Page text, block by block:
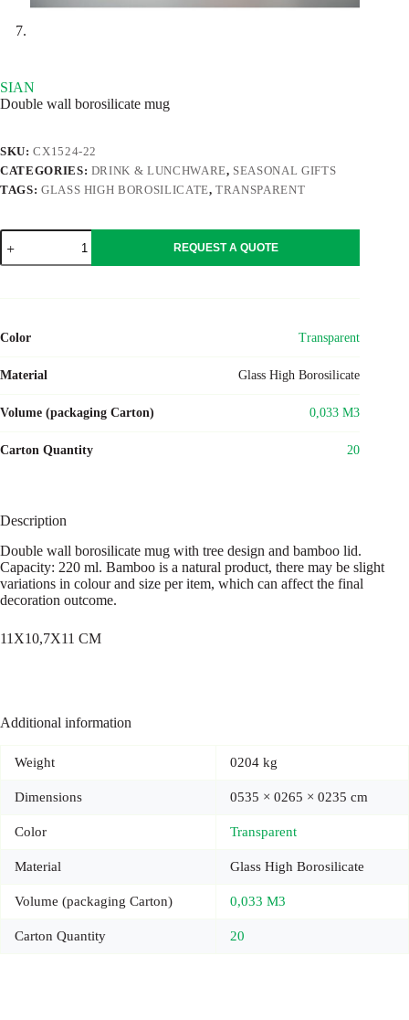
SIAN
Double wall borosilicate mug
SKU:CX1524-22
CATEGORIES: DRINK & LUNCHWARE, SEASONAL GIFTS
TAGS: GLASS HIGH BOROSILICATE,TRANSPARENT
SIAN
quantity
REQUEST A QUOTE
Color Transparent
Material Glass High Borosilicate
Volume (packaging Carton) 0,033 M3
Carton Quantity 20
Description
Double wall borosilicate mug with tree design and bamboo lid.
Capacity: 220 ml. Bamboo is a natural product, there may be slight
variations in colour and size per item, which can affect the final
decoration outcome.
11X10,7X11 CM
Additional information
Weight 0204 kg
Dimensions 0535 × 0265 × 0235 cm
Color Transparent
Material Glass High Borosilicate
Volume (packaging Carton) 0,033 M3
Carton Quantity 20